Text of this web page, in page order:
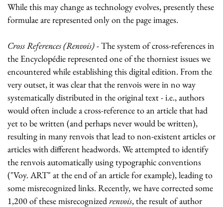
While this may change as technology evolves, presently these
formulae are represented only on the page images.
Cross References (Renvois)- The system of cross-references in
the Encyclopédie represented one of the thorniest issues we
encountered while establishing this digital edition. From the
very outset, it was clear that the renvois were in no way
systematically distributed in the original text - i.e., authors
would often include a cross-reference to an article that had
yet to be written (and perhaps never would be written),
resulting in many renvois that lead to non-existent articles or
articles with different headwords. We attempted to identify
the renvois automatically using typographic conventions
("Voy. ART" at the end of an article for example), leading to
some misrecognized links. Recently, we have corrected some
1,200 of these misrecognized renvois, the result of author